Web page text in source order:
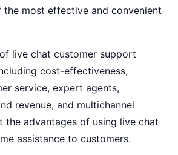
most effective and convenient
live chat customer support
cost-effectiveness,
service, expert agents,
revenue, and multichannel
the advantages of using live chat
assistance to customers.